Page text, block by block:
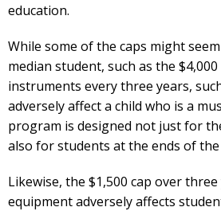
education.
While some of the caps might
median student, such as the
instruments every three years,
adversely affect a child who is a
program is designed not just for
also for students at the ends of the
Likewise, the $1,500 cap over
equipment adversely affects